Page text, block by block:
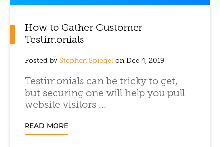
How to Gather Customer
Testimonials
Posted by Stephen Spiegel on Dec 4, 2019
Testimonials can be tricky to get,
but securing one will help you pull
website visitors ...
READ MORE